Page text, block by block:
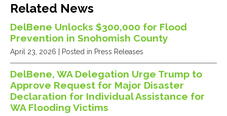
Related News
DelBene Unlocks $300,000 for Flood
Prevention in Snohomish County
April 23, 2026 | Posted in Press Releases
DelBene, WA Delegation Urge Trump to
Approve Request for Major Disaster
Declaration for Individual Assistance for
WA Flooding Victims